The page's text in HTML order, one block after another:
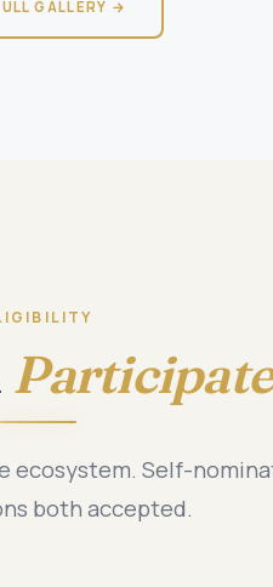
GALLERY →
ecosystem. Self-
both accepted.